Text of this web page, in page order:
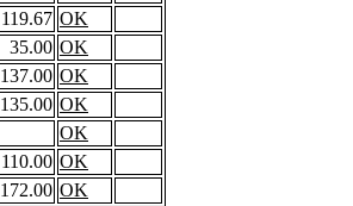
119.67 OK
35.00 OK
137.00 OK
135.00 OK
OK
110.00 OK
172.00 OK